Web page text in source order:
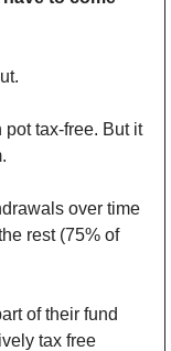
tax-free. But it
over time
rest (75% of
of their fund
tax free